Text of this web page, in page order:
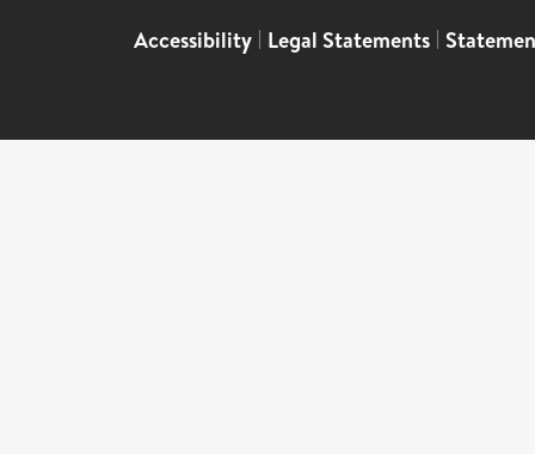
Accessibility | Legal Statements |